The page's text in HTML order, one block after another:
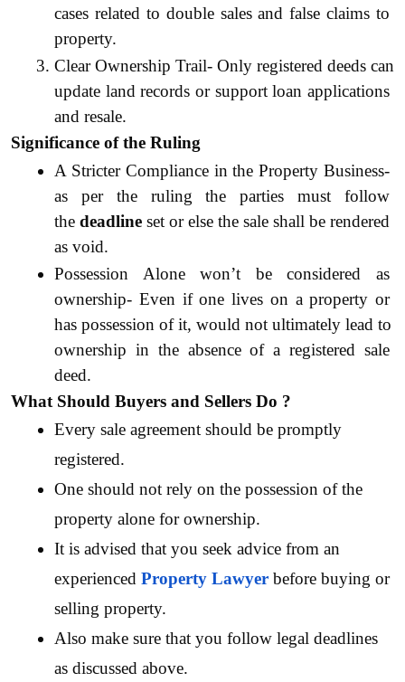
cases related to double sales and false claims to
property.
Clear Ownership Trail- Only registered deeds can
update land records or support loan applications
and resale.
Significance of the Ruling
A Stricter Compliance in the Property Business-
as per the ruling the parties must follow
the deadline set or else the sale shall be rendered
as void.
Possession Alone won’t be considered as
ownership- Even if one lives on a property or
has possession of it, would not ultimately lead to
ownership in the absence of a registered sale
deed.
What Should Buyers and Sellers Do ?
Every sale agreement should be promptly
registered.
One should not rely on the possession of the
property alone for ownership.
It is advised that you seek advice from an
experienced Property Lawyer before buying or
selling property.
Also make sure that you follow legal deadlines
as discussed above.